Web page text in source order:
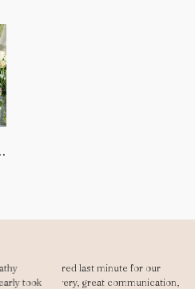
Bouquet
me! I ordered last minute for our
Fast delivery, great communication,